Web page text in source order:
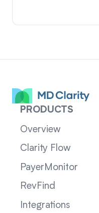
PRODUCTS
Overview
Clarity Flow
PayerMonitor
RevFind
Integrations